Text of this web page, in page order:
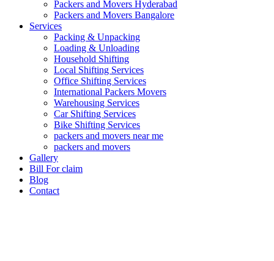
Packers and Movers Hyderabad
Packers and Movers Bangalore
Services
Packing & Unpacking
Loading & Unloading
Household Shifting
Local Shifting Services
Office Shifting Services
International Packers Movers
Warehousing Services
Car Shifting Services
Bike Shifting Services
packers and movers near me
packers and movers
Gallery
Bill For claim
Blog
Contact